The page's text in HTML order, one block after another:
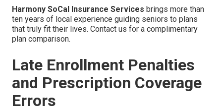
Harmony SoCal Insurance Services brings more than
ten years of local experience guiding seniors to plans
that truly fit their lives. Contact us for a complimentary
plan comparison.
Late Enrollment Penalties
and Prescription Coverage
Errors